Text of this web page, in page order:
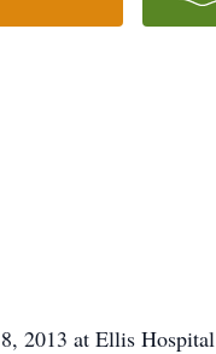
2013 at Ellis Hospital